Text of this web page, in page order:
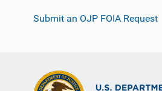
Submit an OJP FOIA Request